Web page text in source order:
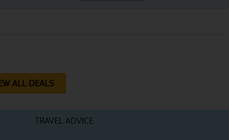
ALL DEALS
TRAVEL ADVICE